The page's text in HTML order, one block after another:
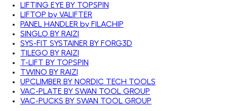
LIFTING EYE BY TOPSPIN
LIFTOP by VALIFTER
PANEL HANDLER by FILACHIP
SINGLO BY RAIZI
SYS-FIT SYSTAINER BY FORG3D
TILEGO BY RAIZI
T-LIFT BY TOPSPIN
TWINO BY RAIZI
UPCLIMBER BY NORDIC TECH TOOLS
VAC-PLATE BY SWAN TOOL GROUP
VAC-PUCKS BY SWAN TOOL GROUP